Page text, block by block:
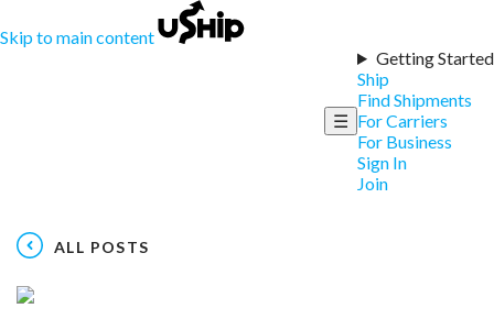
Skip to main content
☰
Getting Started
Ship
Find Shipments
For Carriers
For Business
Sign In
Join
ALL POSTS